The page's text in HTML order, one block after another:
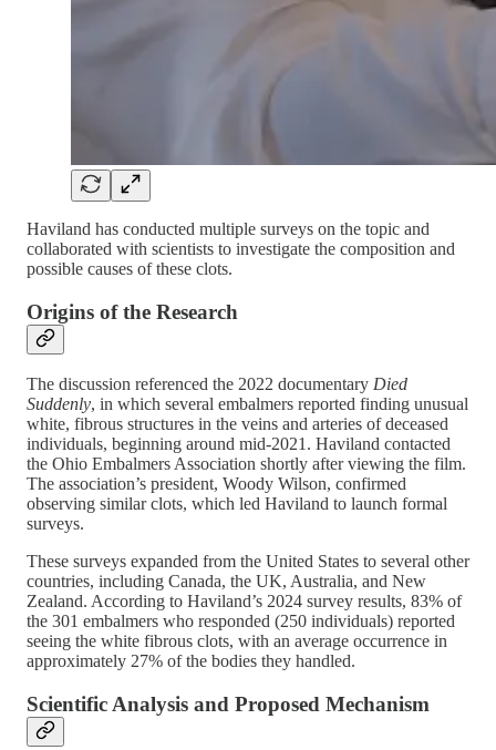
Haviland has conducted multiple surveys on the topic and
collaborated with scientists to investigate the composition and
possible causes of these clots.
Origins of the Research
The discussion referenced the 2022 documentary Died
Suddenly, in which several embalmers reported finding unusual
white, fibrous structures in the veins and arteries of deceased
individuals, beginning around mid-2021. Haviland contacted
the Ohio Embalmers Association shortly after viewing the film.
The association’s president, Woody Wilson, confirmed
observing similar clots, which led Haviland to launch formal
surveys.
These surveys expanded from the United States to several other
countries, including Canada, the UK, Australia, and New
Zealand. According to Haviland’s 2024 survey results, 83% of
the 301 embalmers who responded (250 individuals) reported
seeing the white fibrous clots, with an average occurrence in
approximately 27% of the bodies they handled.
Scientific Analysis and Proposed Mechanism